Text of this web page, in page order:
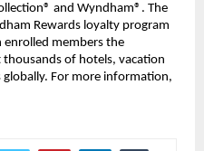
and Wyndham®. The
Rewards loyalty program
members the
of hotels, vacation
For more information,